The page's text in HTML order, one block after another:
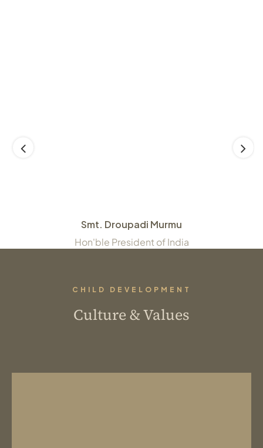
Smt. Droupadi Murmu
Hon'ble President of India
CHILD DEVELOPMENT
Culture & Values